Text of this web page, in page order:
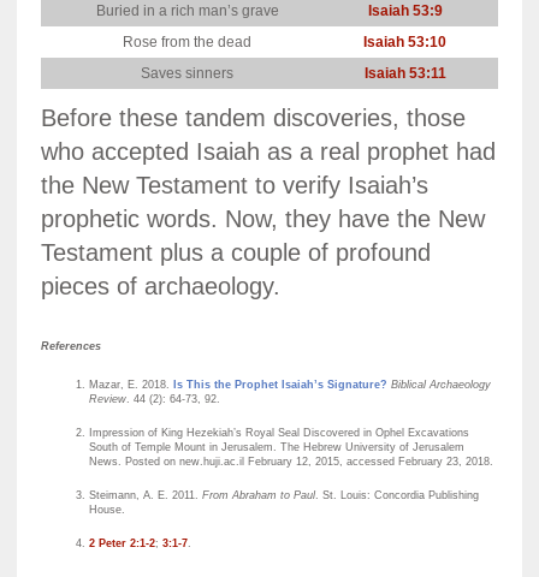
Buried in a rich man’s grave
Isaiah 53:9
Rose from the dead
Isaiah 53:10
Saves sinners
Isaiah 53:11
Before these tandem discoveries, those
who accepted Isaiah as a real prophet had
the New Testament to verify Isaiah’s
prophetic words. Now, they have the New
Testament plus a couple of profound
pieces of archaeology.
References
Mazar, E. 2018. Is This the Prophet Isaiah’s Signature? Biblical Archaeology
Review. 44 (2): 64-73, 92.
Impression of King Hezekiah’s Royal Seal Discovered in Ophel Excavations
South of Temple Mount in Jerusalem. The Hebrew University of Jerusalem
News. Posted on new.huji.ac.il February 12, 2015, accessed February 23, 2018.
Steimann, A. E. 2011. From Abraham to Paul. St. Louis: Concordia Publishing
House.
2 Peter 2:1-2; 3:1-7.